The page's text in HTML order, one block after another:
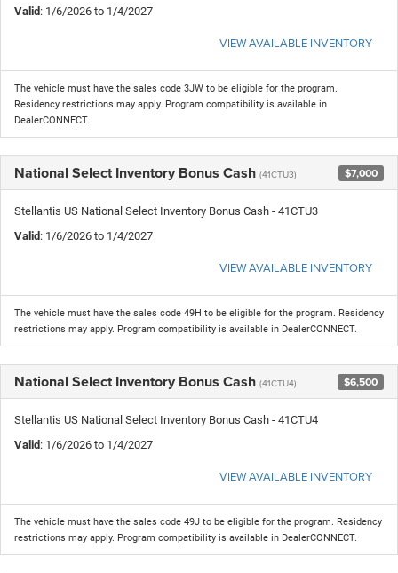
Valid : 1/6/2026 to 1/4/2027
VIEW AVAILABLE INVENTORY
The vehicle must have the sales code 3JW to be eligible for the program.
Residency restrictions may apply. Program compatibility is available in
DealerCONNECT.
National Select Inventory Bonus Cash (41CTU3) $7,000
Stellantis US National Select Inventory Bonus Cash - 41CTU3
Valid : 1/6/2026 to 1/4/2027
VIEW AVAILABLE INVENTORY
The vehicle must have the sales code 49H to be eligible for the program. Residency
restrictions may apply. Program compatibility is available in DealerCONNECT.
National Select Inventory Bonus Cash (41CTU4) $6,500
Stellantis US National Select Inventory Bonus Cash - 41CTU4
Valid : 1/6/2026 to 1/4/2027
VIEW AVAILABLE INVENTORY
The vehicle must have the sales code 49J to be eligible for the program. Residency
restrictions may apply. Program compatibility is available in DealerCONNECT.